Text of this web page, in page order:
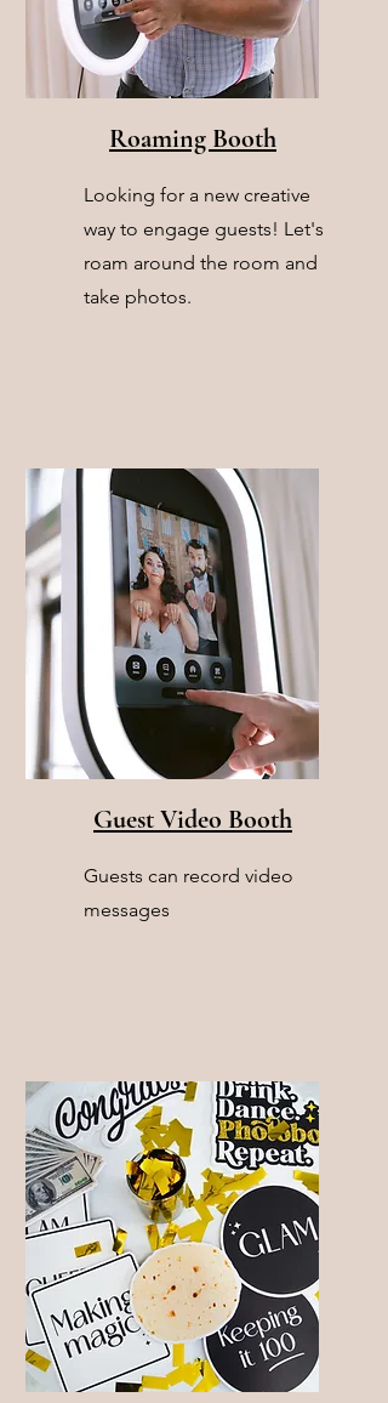
Roaming Booth
Looking for a new creative
way to engage guests! Let's
roam around the room and
take photos.
Guest Video Booth
Guests can record video
messages